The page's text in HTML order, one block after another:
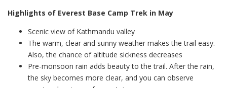
Highlights of Everest Base Camp Trek in May
Scenic view of Kathmandu valley
The warm, clear and sunny weather makes the trail easy.
Also, the chance of altitude sickness decreases
Pre-monsoon rain adds beauty to the trail. After the rain,
the sky becomes more clear, and you can observe